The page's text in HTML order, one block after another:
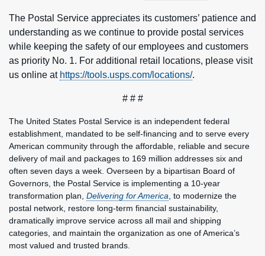
The Postal Service appreciates its customers’ patience and
understanding as we continue to provide postal services
while keeping the safety of our employees and customers
as priority No. 1. For additional retail locations, please visit
us online at https://tools.usps.com/locations/.
# # #
The United States Postal Service is an independent federal
establishment, mandated to be self-financing and to serve every
American community through the affordable, reliable and secure
delivery of mail and packages to 169 million addresses six and
often seven days a week. Overseen by a bipartisan Board of
Governors, the Postal Service is implementing a 10-year
transformation plan, Delivering for America , to modernize the
postal network, restore long-term financial sustainability,
dramatically improve service across all mail and shipping
categories, and maintain the organization as one of America’s
most valued and trusted brands.